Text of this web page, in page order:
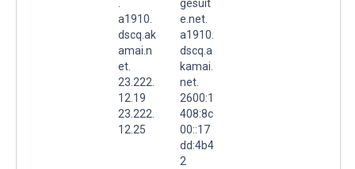
a1910.
dscq.ak
amai.n
et.
23.222.
12.19
23.222.
12.25
gesuit
e.net.
a1910.
dscq.a
kamai.
net.
2600:1
408:8c
00::17
dd:4b4
2